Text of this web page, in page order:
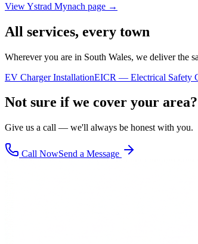
ViewYstrad Mynach page →
All services, every town
Wherever you are in South Wales, we deliver the
EV Charger InstallationEICR — Electrical Safety
Not sure if we cover your area?
Give us a call — we'll always be honest with you.
Call NowSend a Message